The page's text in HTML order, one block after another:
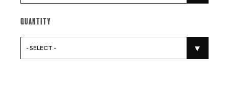
Quantity
- SELECT -